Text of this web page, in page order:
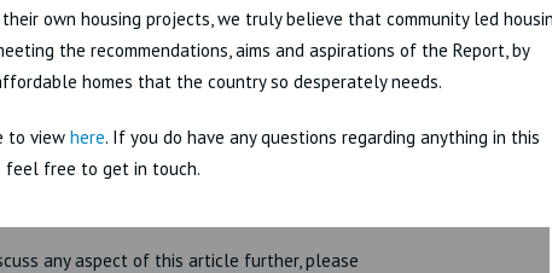
own housing projects, we truly believe that community led
the recommendations, aims and aspirations of the Report, by
homes that the country so desperately needs.
to view here. If you do have any questions regarding anything in this
feel free to get in touch.
any aspect of this article further, please